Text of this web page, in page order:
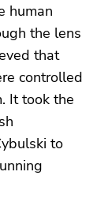
human
the lens
that
controlled
It took the
to